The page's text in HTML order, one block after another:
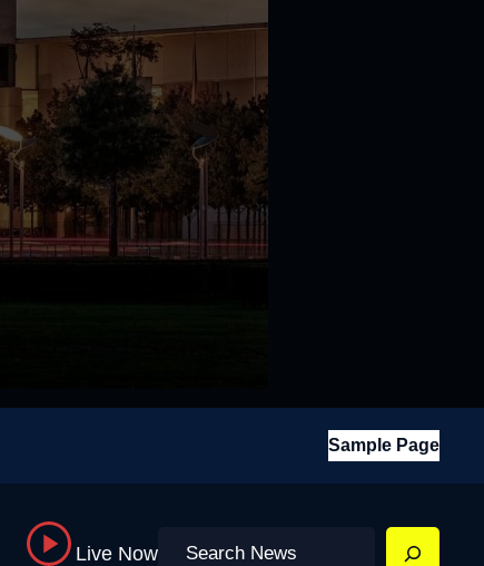
Sample Page
Live Now Search